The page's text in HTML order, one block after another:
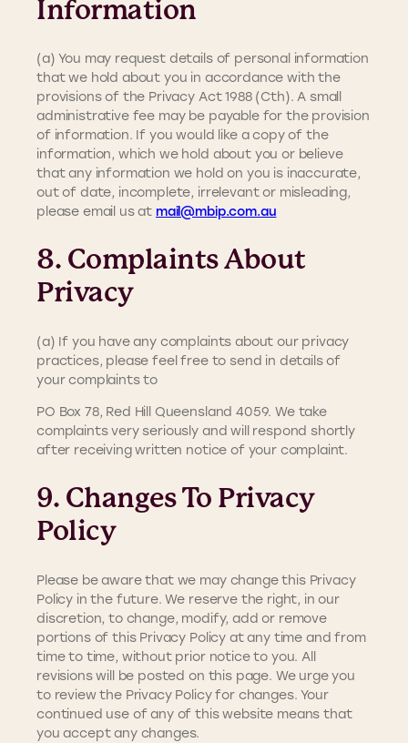
Information
(a) You may request details of personal information
that we hold about you in accordance with the
provisions of the Privacy Act 1988 (Cth). A small
administrative fee may be payable for the provision
of information. If you would like a copy of the
information, which we hold about you or believe
that any information we hold on you is inaccurate,
out of date, incomplete, irrelevant or misleading,
please email us at mail@mbip.com.au
8. Complaints About
Privacy
(a) If you have any complaints about our privacy
practices, please feel free to send in details of
your complaints to
PO Box 78, Red Hill Queensland 4059. We take
complaints very seriously and will respond shortly
after receiving written notice of your complaint.
9. Changes To Privacy
Policy
Please be aware that we may change this Privacy
Policy in the future. We reserve the right, in our
discretion, to change, modify, add or remove
portions of this Privacy Policy at any time and from
time to time, without prior notice to you. All
revisions will be posted on this page. We urge you
to review the Privacy Policy for changes. Your
continued use of any of this website means that
you accept any changes.